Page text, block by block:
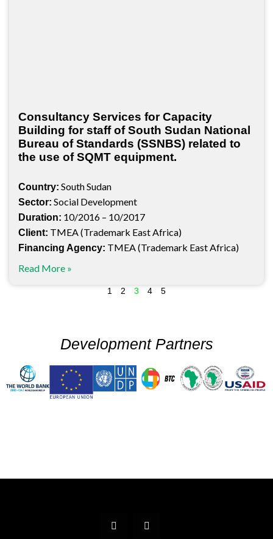
Consultancy Services for Capacity
Building for staff of South Sudan National
Bureau of Standards (SSNBS) related to
the use of SQMT equipment.
Country: South Sudan
Sector: Social Development
Duration: 10/2016 – 10/2017
Client: TMEA (Trademark East Africa)
Financing Agency: TMEA (Trademark East Africa)
Read More »
1 2 3 4 5
Development Partners
w
i